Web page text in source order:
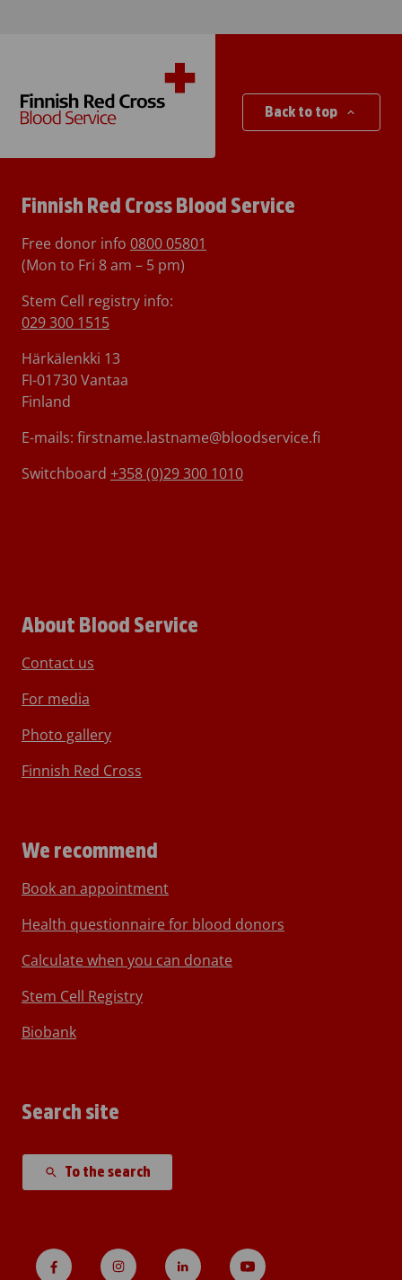
Back to top
Finnish Red Cross Blood Service
Free donor info 0800 05801
(Mon to Fri 8 am – 5 pm)
Stem Cell registry info:
029 300 1515
Härkälenkki 13
FI-01730 Vantaa
Finland
E-mails: firstname.lastname@bloodservice.fi
Switchboard +358 (0)29 300 1010
About Blood Service
Contact us
For media
Photo gallery
Finnish Red Cross
We recommend
Book an appointment
Health questionnaire for blood donors
Calculate when you can donate
Stem Cell Registry
Biobank
Search site
To the search